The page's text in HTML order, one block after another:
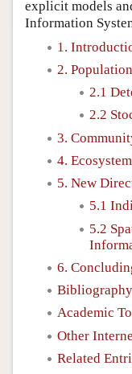
explicit models
Information
1.
2.
2.1
2.2
3.
4.
5. New
5.1
5.2
6.
Bibliography
Academic
Other
Related